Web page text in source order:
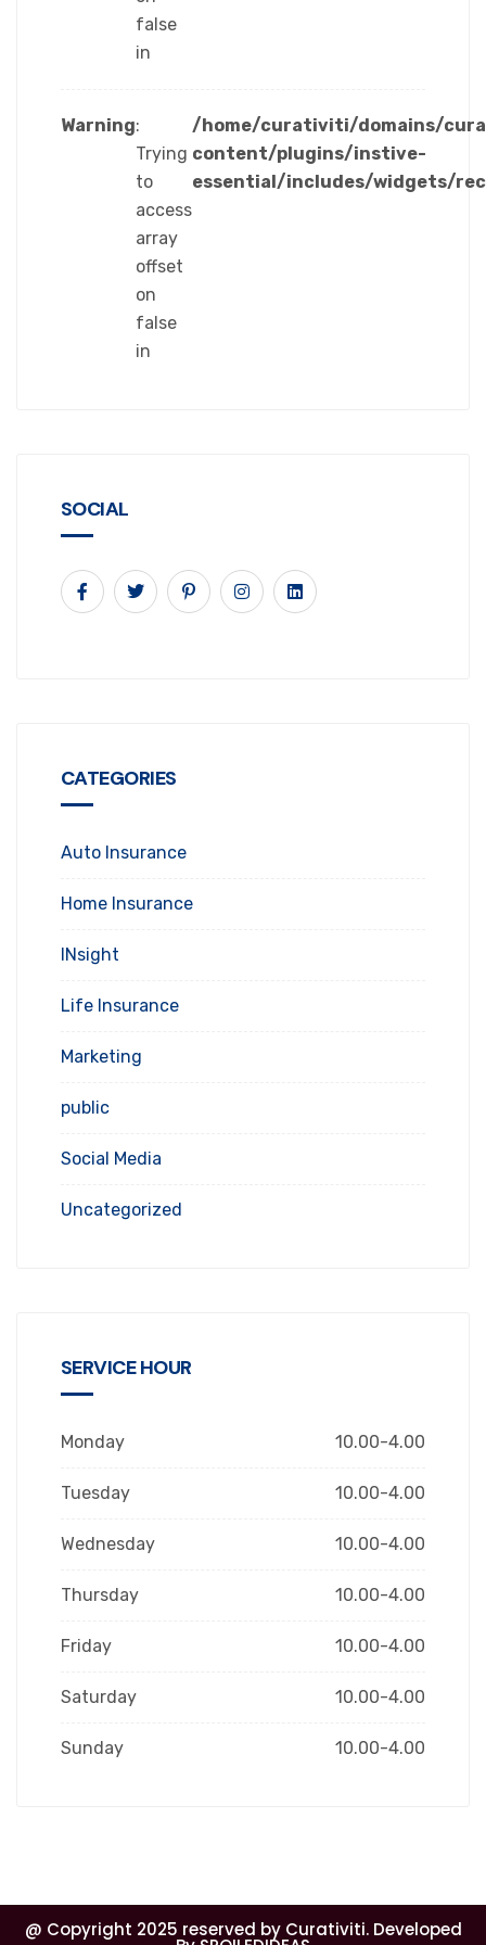
false
in
Warning:
Trying
to
access
array
offset
on
false
in
/home/curativiti/domains/
content/plugins/instive-
essential/includes/widgets/
SOCIAL
CATEGORIES
Auto Insurance
Home Insurance
INsight
Life Insurance
Marketing
public
Social Media
Uncategorized
SERVICE HOUR
Monday 10.00-4.00
Tuesday 10.00-4.00
Wednesday 10.00-4.00
Thursday 10.00-4.00
Friday 10.00-4.00
Saturday 10.00-4.00
Sunday 10.00-4.00
@ Copyright 2025 reserved by Curativiti. Developed